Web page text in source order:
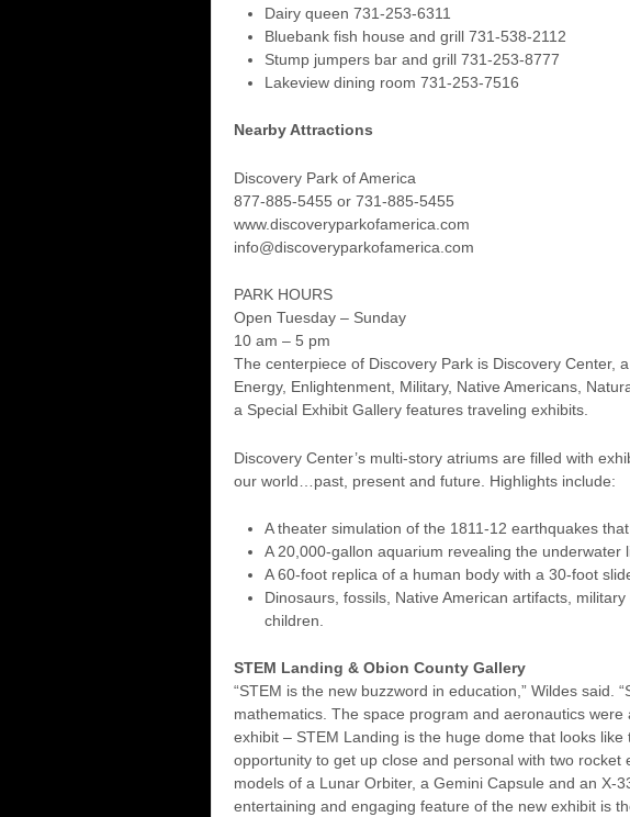
Dairy queen 731-253-6311
Bluebank fish house and grill 731-538-2112
Stump jumpers bar and grill 731-253-8777
Lakeview dining room 731-253-7516
Nearby Attractions
Discovery Park of America
877-885-5455 or 731-885-5455
www.discoveryparkofamerica.com
info@discoveryparkofamerica.com
PARK HOURS
Open Tuesday – Sunday
10 am – 5 pm
The centerpiece of Discovery Park is Discovery Center,
Energy, Enlightenment, Military, Native Americans,
a Special Exhibit Gallery features traveling exhibits.
Discovery Center’s multi-story atriums are filled with
our world…past, present and future. Highlights include:
A theater simulation of the 1811-12 earthquakes
A 20,000-gallon aquarium revealing the underwater
A 60-foot replica of a human body with a 30-foot
Dinosaurs, fossils, Native American artifacts,
children.
STEM Landing & Obion County Gallery
“STEM is the new buzzword in education,” Wildes said.
mathematics. The space program and aeronautics
exhibit – STEM Landing is the huge dome that looks
opportunity to get up close and personal with two
models of a Lunar Orbiter, a Gemini Capsule and an X-
entertaining and engaging feature of the new exhibit is